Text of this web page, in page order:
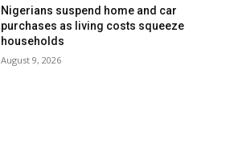
Nigerians suspend home and car
purchases as living costs squeeze
households
August 9, 2026